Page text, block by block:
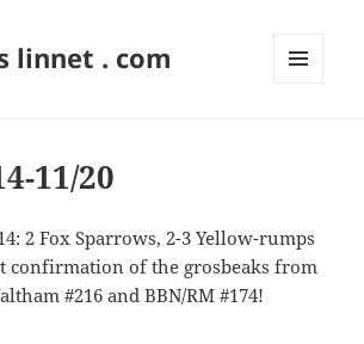
linnet . com
11/20
2 Fox Sparrows, 2-3 Yellow-rumps
confirmation of the grosbeaks from
#216 and BBN/RM #174!